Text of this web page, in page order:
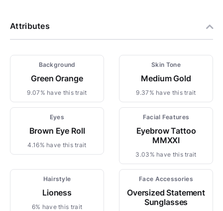
Attributes
Background
Green Orange
9.07% have this trait
Skin Tone
Medium Gold
9.37% have this trait
Eyes
Brown Eye Roll
4.16% have this trait
Facial Features
Eyebrow Tattoo
MMXXI
3.03% have this trait
Hairstyle
Lioness
6% have this trait
Face Accessories
Oversized Statement
Sunglasses